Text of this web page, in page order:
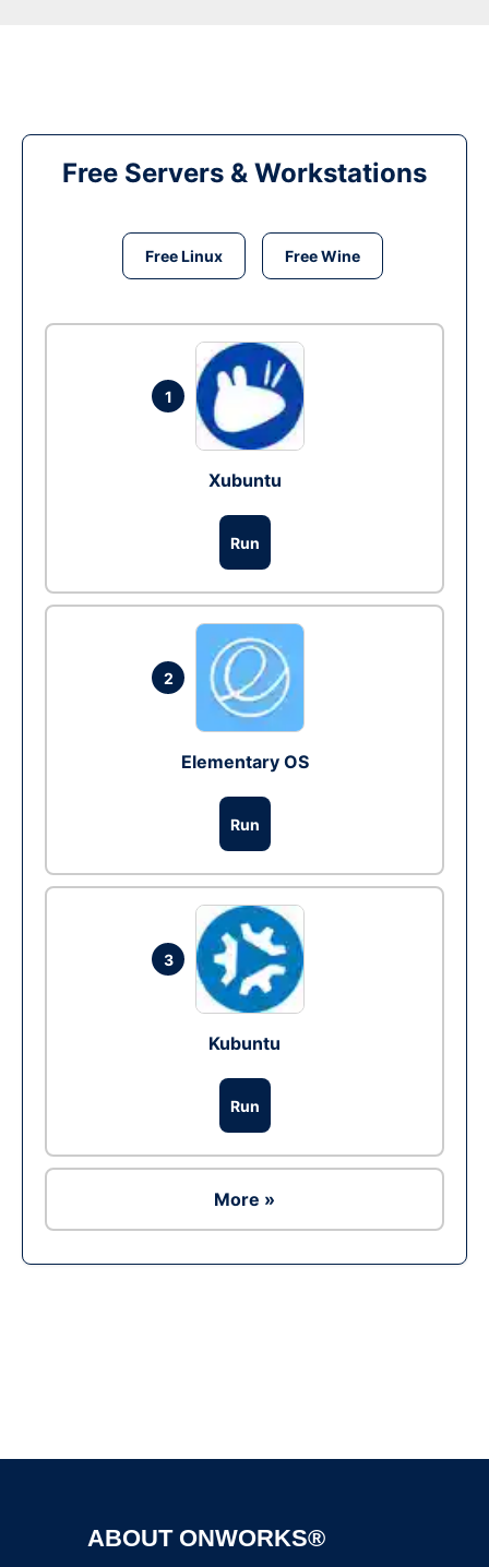
Free Servers & Workstations
Free Linux Free Wine
1
Xubuntu
Run
2
Elementary OS
Run
3
Kubuntu
Run
More »
ABOUT ONWORKS®